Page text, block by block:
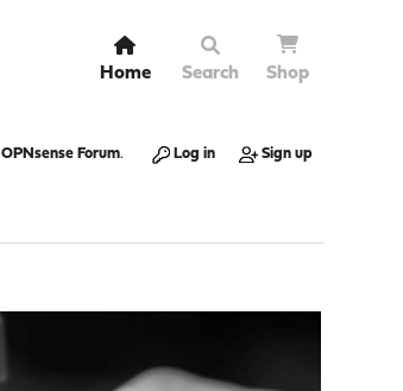
Home Search Shop
OPNsense Forum. Log in Sign up